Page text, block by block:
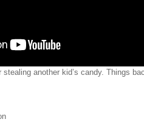
another kid’s candy. Things